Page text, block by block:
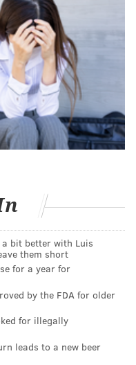
they've done in the
taint of the NFL.
deciding
to watch
to watch
Allen and the Bills'
be pulled at some
to glean from in
for the playoffs,
bit better with Luis
them short
for a year for
by the FDA for older
for illegally
leads to a new beer